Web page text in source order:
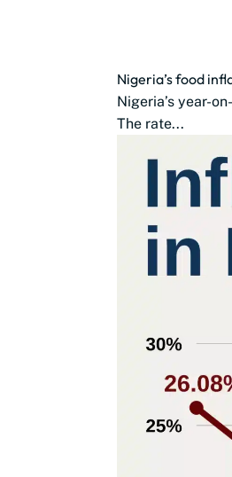
Nigeria’s food
Nigeria’s year-
The rate...